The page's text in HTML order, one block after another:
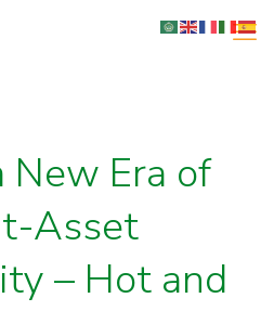
New Era of
Asset
– Hot and